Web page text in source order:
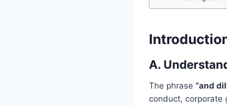
A.
The phrase “and
conduct, corporate